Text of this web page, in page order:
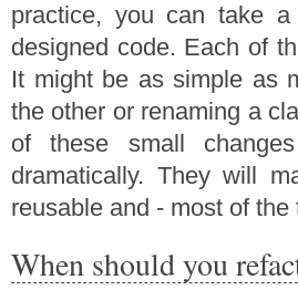
practice, you can take
designed code. Each of
It might be as simple as
the other or renaming a
of these small
dramatically. They will
reusable and - most of
When should you